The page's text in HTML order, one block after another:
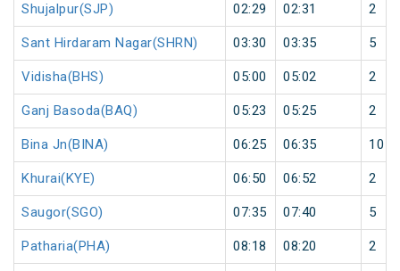
Shujalpur(SJP) 02:29 02:31 2
Sant Hirdaram Nagar(SHRN) 03:30 03:35 5
Vidisha(BHS) 05:00 05:02 2
Ganj Basoda(BAQ) 05:23 05:25 2
Bina Jn(BINA) 06:25 06:35 10
Khurai(KYE) 06:50 06:52 2
Saugor(SGO) 07:35 07:40 5
Patharia(PHA) 08:18 08:20 2